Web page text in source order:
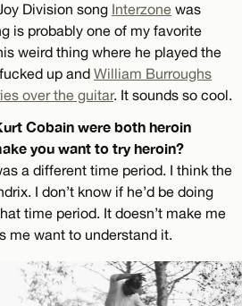
Division song Interzone was
is probably one of my favorite
weird thing where he played the
up and William Burroughs
over the guitar. It sounds so cool.
Cobain were both heroin
you want to try heroin?
a different time period. I think the
I don’t know if he’d be doing
time period. It doesn’t make me
me want to understand it.